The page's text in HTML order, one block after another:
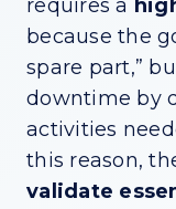
requires a
because the
spare part,”
downtime by
activities
this reason,
validate